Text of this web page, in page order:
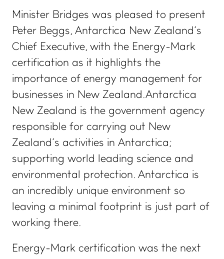
Minister Bridges was pleased to present
Peter Beggs, Antarctica New Zealand’s
Chief Executive, with the Energy-Mark
certification as it highlights the
importance of energy management for
businesses in New Zealand.Antarctica
New Zealand is the government agency
responsible for carrying out New
Zealand’s activities in Antarctica;
supporting world leading science and
environmental protection. Antarctica is
an incredibly unique environment so
leaving a minimal footprint is just part of
working there.
Energy-Mark certification was the next